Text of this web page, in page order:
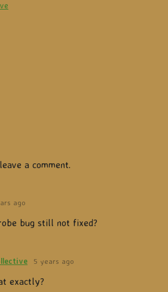
a comment.
ago
bug still not fixed?
5 years ago
exactly?